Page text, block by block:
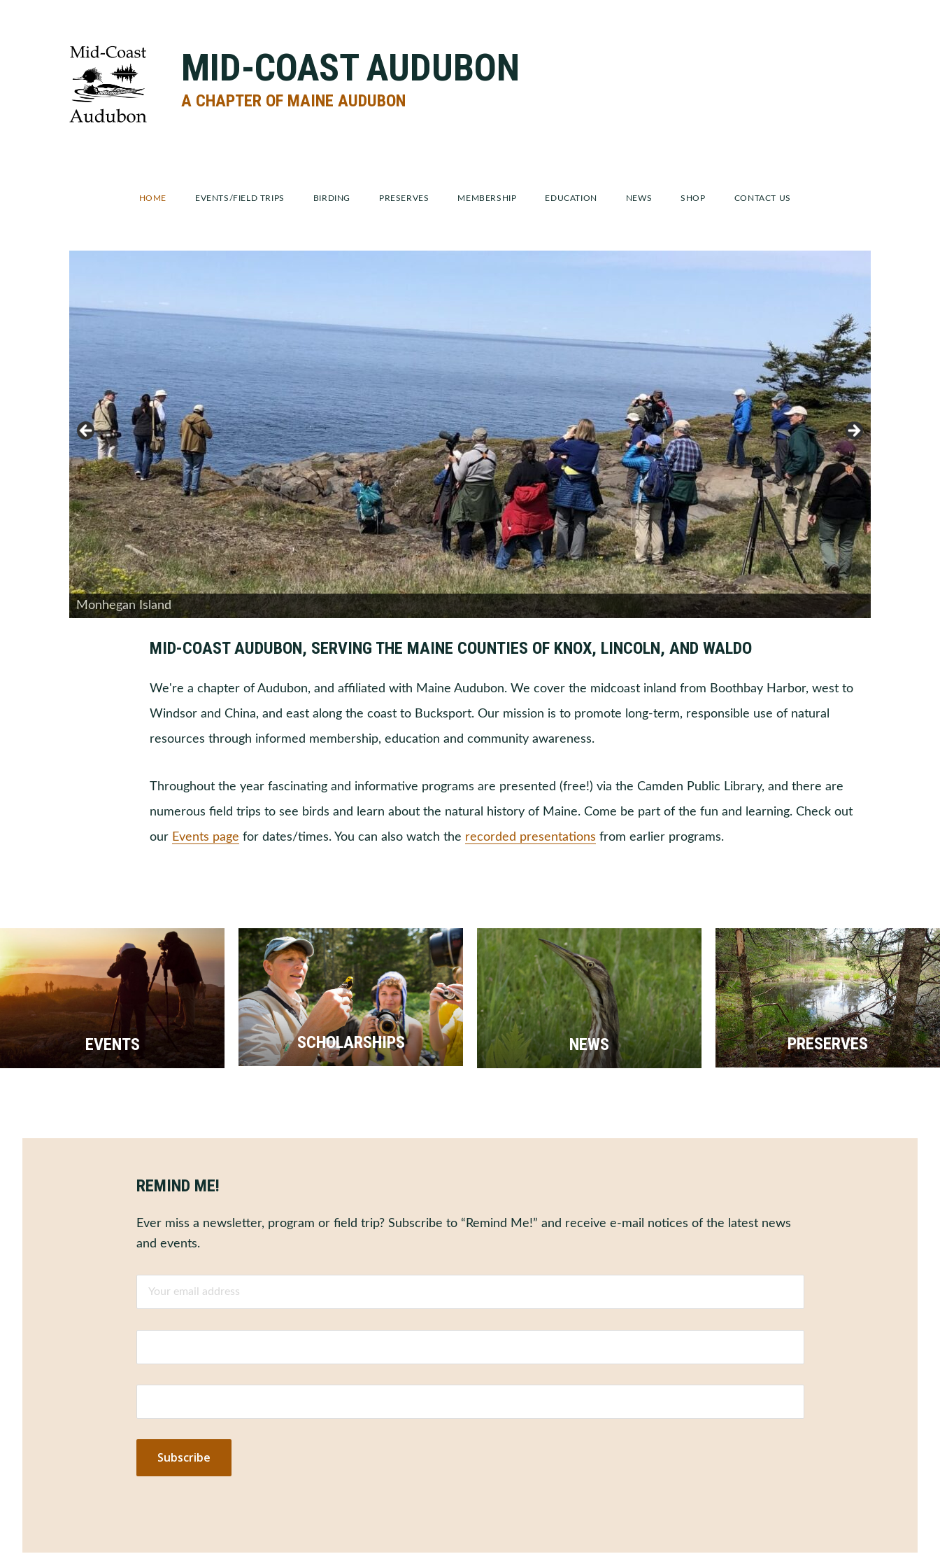
MID-COAST AUDUBON
A CHAPTER OF MAINE AUDUBON
HOME EVENTS/FIELD TRIPS BIRDING PRESERVES MEMBERSHIP EDUCATION NEWS SHOP CONTACT US
Main
Content
Northern Parula - Photo by Don Reimer
MID-COAST AUDUBON, SERVING THE MAINE COUNTIES OF KNOX, LINCOLN, AND WALDO
We're a chapter of Audubon, and affiliated with Maine Audubon. We cover the midcoast inland from Boothbay Harbor, west to
Windsor and China, and east along the coast to Bucksport. Our mission is to promote long-term, responsible use of natural
resources through informed membership, education and community awareness.
Throughout the year fascinating and informative programs are presented (free!) via the Camden Public Library, and there are
numerous field trips to see birds and learn about the natural history of Maine. Come be part of the fun and learning. Check out
our Events page for dates/times. You can also watch the recorded presentations from earlier programs.
EVENTS SCHOLARSHIPS NEWS PRESERVES
REMIND ME!
Ever miss a newsletter, program or field trip? Subscribe to “Remind Me!” and receive e-mail notices of the latest news
and events.